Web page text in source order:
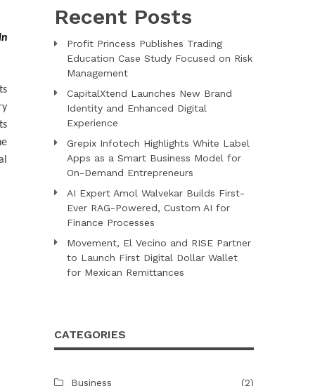
Recent Posts
Profit Princess Publishes Trading
Education Case Study Focused on Risk
Management
CapitalXtend Launches New Brand
Identity and Enhanced Digital
Experience
Grepix Infotech Highlights White Label
Apps as a Smart Business Model for
On-Demand Entrepreneurs
AI Expert Amol Walvekar Builds First-
Ever RAG-Powered, Custom AI for
Finance Processes
Movement, El Vecino and RISE Partner
to Launch First Digital Dollar Wallet
for Mexican Remittances
CATEGORIES
Business
(2)